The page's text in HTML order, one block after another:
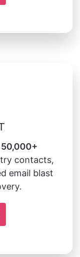
contacts,
email blast